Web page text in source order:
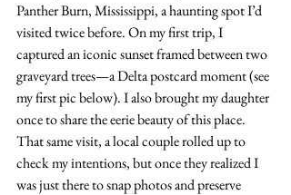
Panther Burn, Mississippi, a haunting spot I’d
visited twice before. On my first trip, I
captured an iconic sunset framed between two
graveyard trees—a Delta postcard moment (see
my first pic below). I also brought my daughter
once to share the eerie beauty of this place.
That same visit, a local couple rolled up to
check my intentions, but once they realized I
was just there to snap photos and preserve